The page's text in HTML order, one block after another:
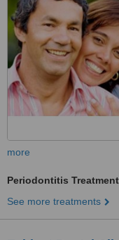
more
Periodontitis Treatment
See more treatments